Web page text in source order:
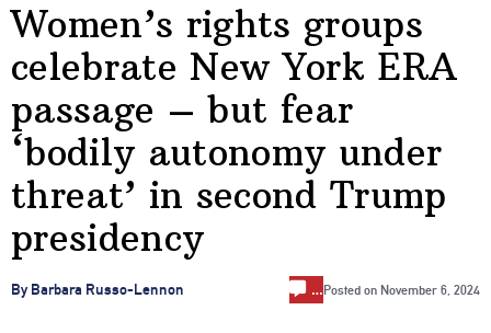
Women’s rights groups
celebrate New York ERA
passage – but fear
‘bodily autonomy under
threat’ in second Trump
presidency
By Barbara Russo-Lennon …Posted on November 6, 2024